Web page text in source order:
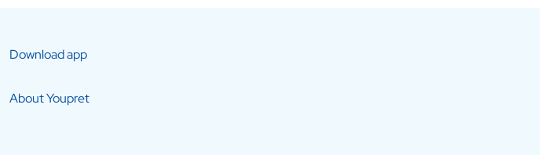
Download app
About Youpret